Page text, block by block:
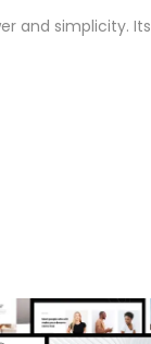
and simplicity. Its